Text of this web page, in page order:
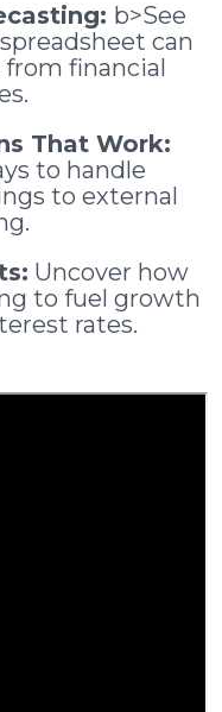
b>See
can
from financial
That Work:
to handle
to external
Uncover how
to fuel growth
rates.